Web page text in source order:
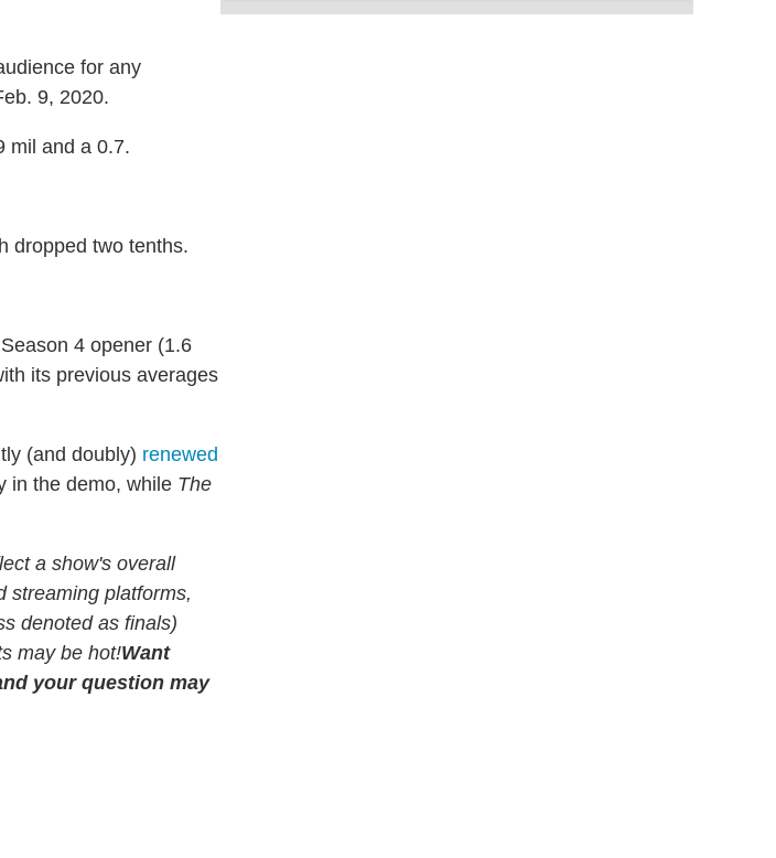
for any
9, 2020.
mil and a 0.7.
dropped two tenths.
4 opener (1.6
its previous averages
(and doubly) renewed
in the demo, while The
a show's overall
streaming platforms,
denoted as finals)
may be hot!Want
your question may